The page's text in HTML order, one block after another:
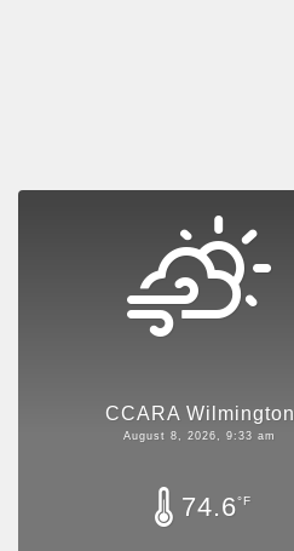
CCARA Wilmington
August 8, 2026, 9:33 am
74.6°F